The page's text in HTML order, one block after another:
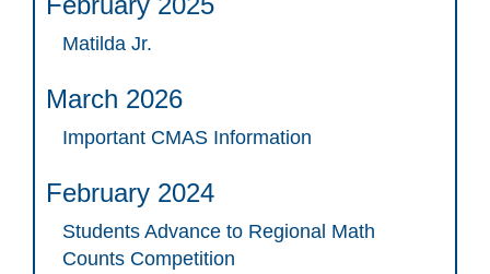
Matilda Jr.
March 2026
Important CMAS Information
February 2024
Students Advance to Regional Math
Counts Competition